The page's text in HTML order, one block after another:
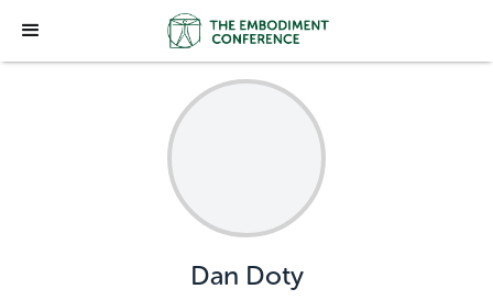
Dan Doty